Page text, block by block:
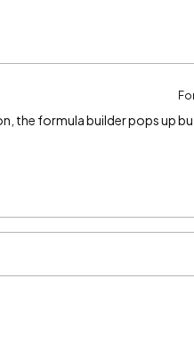
the formula builder pops up